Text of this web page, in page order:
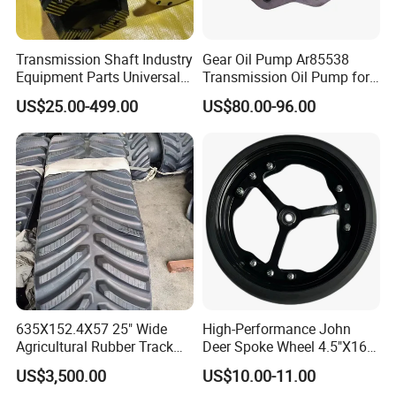
PRODUCT PATENT CERTIFICATE
Transmission Shaft Industry
Equipment Parts Universal
Joint
US$25.00-499.00
Gear Oil Pump Ar85538
Transmission Oil Pump for
Tractors 4040 4040s 4050
4055
US$80.00-96.00
635X152.4X57 25" Wide
Agricultural Rubber Track
for Tractors
US$3,500.00
High-Performance John
Deer Spoke Wheel 4.5"X16"
Depth Wheel
US$10.00-11.00